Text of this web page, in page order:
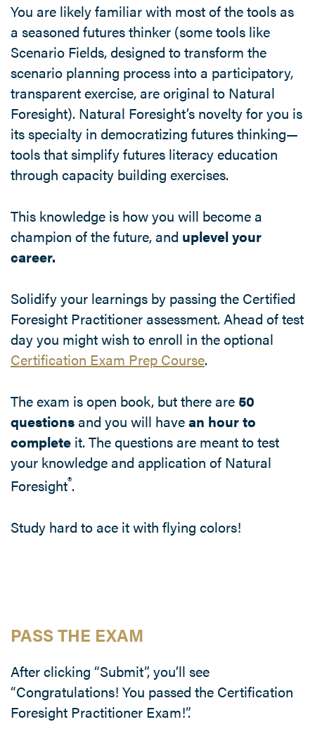
You are likely familiar with most of the tools as
a seasoned futures thinker (some tools like
Scenario Fields, designed to transform the
scenario planning process into a participatory,
transparent exercise, are original to Natural
Foresight). Natural Foresight’s novelty for you is
its specialty in democratizing futures thinking—
tools that simplify futures literacy education
through capacity building exercises.
This knowledge is how you will become a
champion of the future, and uplevel your
career.
Solidify your learnings by passing the Certified
Foresight Practitioner assessment. Ahead of test
day you might wish to enroll in the optional
Certification Exam Prep Course.
The exam is open book, but there are 50
questionsand you will havean hour to
complete it. The questions are meant to test
your knowledge and application of Natural
Foresight®.
Study hard to ace it with flying colors!
PASS THE EXAM
After clicking “Submit”, you’ll see
“Congratulations! You passed the Certification
Foresight Practitioner Exam!”.